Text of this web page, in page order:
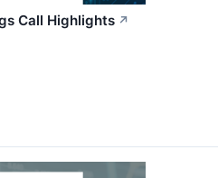
Call Highlights ↗